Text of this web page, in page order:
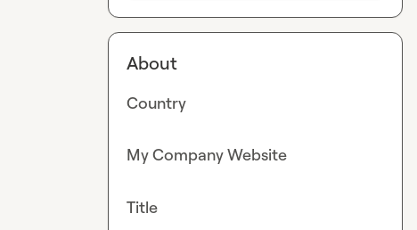
About
Country
My Company Website
Title